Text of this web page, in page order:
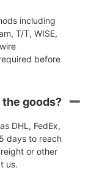
including
T/T, WISE,
before
goods?
DHL, FedEx,
days to reach
or other
us.